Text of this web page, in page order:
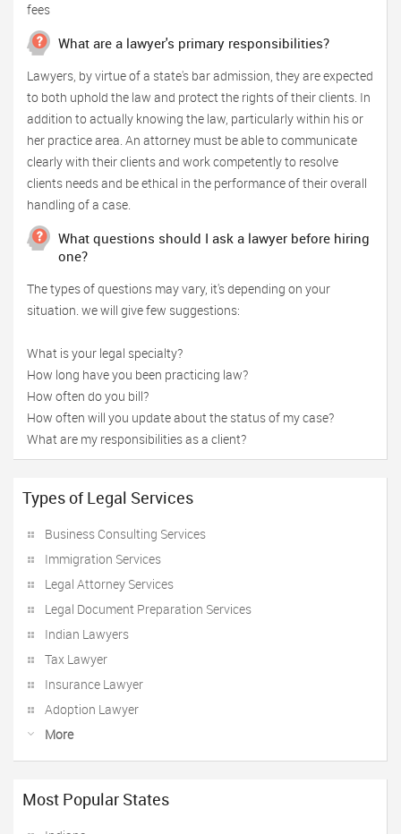
fees
What are a lawyer's primary responsibilities?
Lawyers, by virtue of a state's bar admission, they are expected
to both uphold the law and protect the rights of their clients. In
addition to actually knowing the law, particularly within his or
her practice area. An attorney must be able to communicate
clearly with their clients and work competently to resolve
clients needs and be ethical in the performance of their overall
handling of a case.
What questions should I ask a lawyer before hiring
one?
The types of questions may vary, it's depending on your
situation. we will give few suggestions:
What is your legal specialty?
How long have you been practicing law?
How often do you bill?
How often will you update about the status of my case?
What are my responsibilities as a client?
Types of Legal Services
Business Consulting Services
Immigration Services
Legal Attorney Services
Legal Document Preparation Services
Indian Lawyers
Tax Lawyer
Insurance Lawyer
Adoption Lawyer
More
Most Popular States